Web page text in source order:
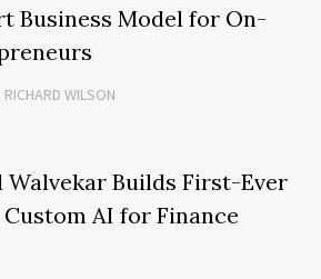
Business Model for On-
RICHARD WILSON
Walvekar Builds First-Ever
AI for Finance